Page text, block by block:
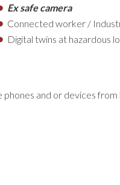
Ex safe camera
Connected worker /
Digital twins at hazardous
and or devices